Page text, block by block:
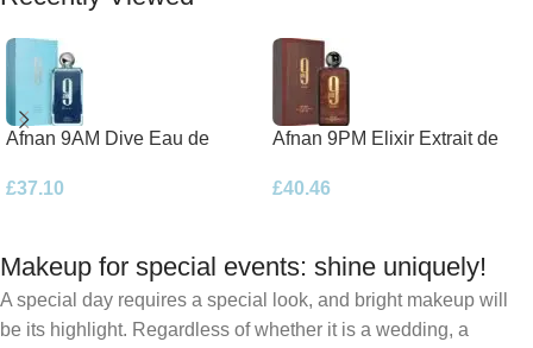
Afnan 9AM Dive Eau de
£37.10
Afnan 9PM Elixir Extrait de
£40.46
Makeup for special events: shine uniquely!
A special day requires a special look, and bright makeup will
be its highlight. Regardless of whether it is a wedding, a